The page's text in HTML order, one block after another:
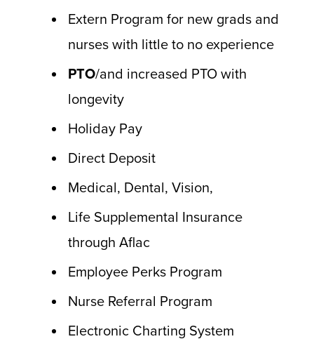
Extern Program for new grads and
nurses with little to no experience
PTO/and increased PTO with
longevity
Holiday Pay
Direct Deposit
Medical, Dental, Vision,
Life Supplemental Insurance
through Aflac
Employee Perks Program
Nurse Referral Program
Electronic Charting System